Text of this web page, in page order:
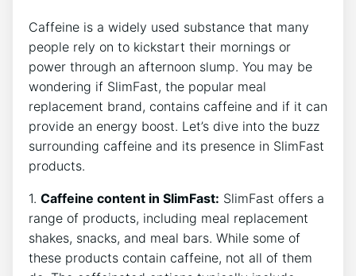
Caffeine is a widely used ​substance that many
people rely on to kickstart their ⁤mornings or
power through an⁣ afternoon slump. ‌You may be
wondering if SlimFast, the popular meal
replacement brand, contains caffeine and if it can
‍provide an energy boost. Let’s dive into the buzz
surrounding caffeine and its⁤ presence in SlimFast
products.
1.​ Caffeine ​content in SlimFast: SlimFast⁣ offers a
​range of products, including meal ⁣replacement
shakes, snacks, and⁣ meal bars. While some of
these products contain caffeine, not ⁢all⁣ of them